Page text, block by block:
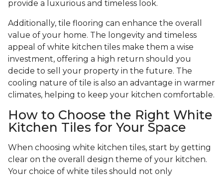
provide a luxurious and timeless look.
Additionally, tile flooring can enhance the overall
value of your home. The longevity and timeless
appeal of white kitchen tiles make them a wise
investment, offering a high return should you
decide to sell your property in the future. The
cooling nature of tile is also an advantage in warmer
climates, helping to keep your kitchen comfortable.
How to Choose the Right White
Kitchen Tiles for Your Space
When choosing white kitchen tiles, start by getting
clear on the overall design theme of your kitchen.
Your choice of white tiles should not only